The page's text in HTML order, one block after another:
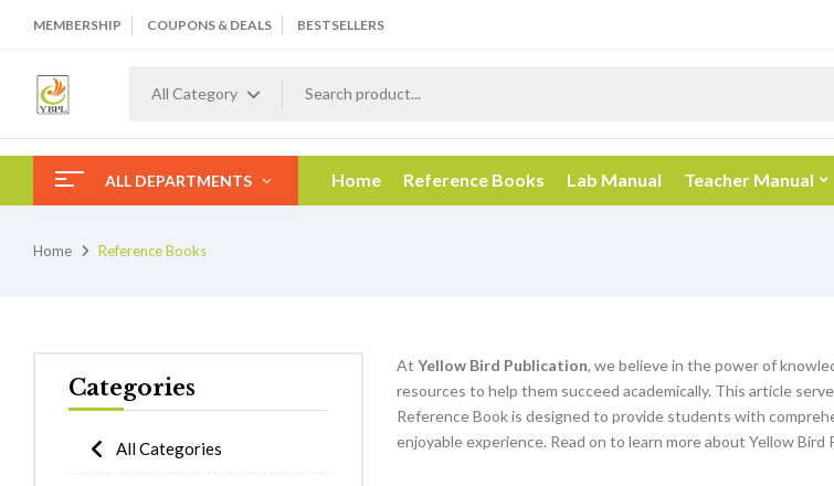
MEMBERSHIP COUPONS & DEALS BESTSELLERS
All Category
ALL DEPARTMENTS Home Reference Books Lab Manual Teacher Manual
Home Reference Books
Categories
All Categories
At Yellow Bird Publication, we believe in the power of
resources to help them succeed academically. This article
Reference Book is designed to provide students with
enjoyable experience. Read on to learn more about Yellow